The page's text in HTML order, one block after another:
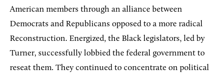
American members through an alliance between
Democrats and Republicans opposed to a more radical
Reconstruction. Energized, the Black legislators, led by
Turner, successfully lobbied the federal government to
reseat them. They continued to concentrate on political